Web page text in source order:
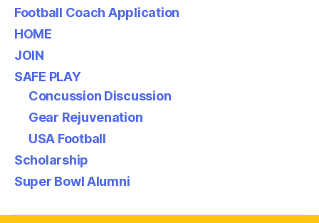
Football Coach Application
HOME
JOIN
SAFE PLAY
Concussion Discussion
Gear Rejuvenation
USA Football
Scholarship
Super Bowl Alumni